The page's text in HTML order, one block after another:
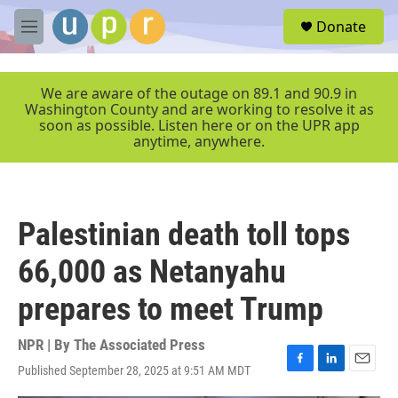
Skip to main content
M
e
r
Donate
We are aware of the outage on 89.1 and 90.9 in
Washington County and are working to resolve it as
soon as possible. Listen here or on the UPR app
anytime, anywhere.
Palestinian death toll tops
66,000 as Netanyahu
prepares to meet Trump
NPR | By The Associated Press
Published September 28, 2025 at 9:51 AM MDT
F
a
L
i
E
m